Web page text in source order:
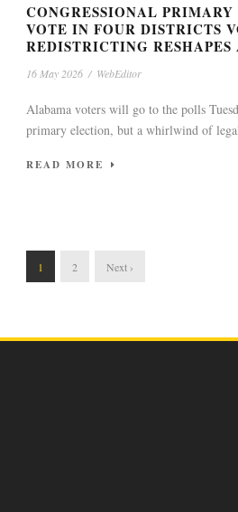
CONGRESSIONAL
VOTE IN FOUR DISTRICTS
REDISTRICTING
16 May 2026 / WebEditor
Alabama voters will go to the polls
primary election, but a whirlwind of
READ MORE
1 2 Next ›